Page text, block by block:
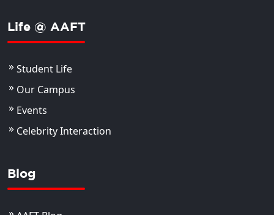
Life @ AAFT
Student Life
Our Campus
Events
Celebrity Interaction
Blog